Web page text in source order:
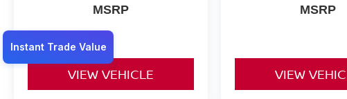
MSRP
VIEW VEHICLE
MSRP
VIEW